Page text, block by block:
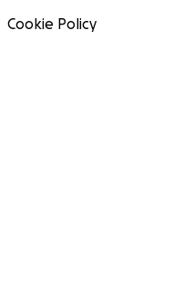
Cookie Policy